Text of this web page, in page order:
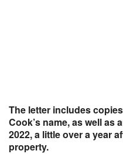
The letter includes
Cook’s name, as well as
2022, a little over a year
property.